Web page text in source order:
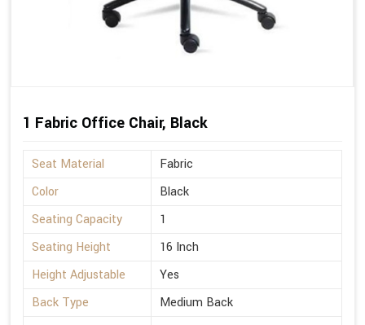
1 Fabric Office Chair, Black
Seat Material
Fabric
Color
Black
Seating Capacity
1
Seating Height
16 Inch
Height Adjustable
Yes
Back Type
Medium Back